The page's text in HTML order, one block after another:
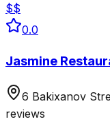
$$
0.0
Jasmine
6 Bakixanov
reviews